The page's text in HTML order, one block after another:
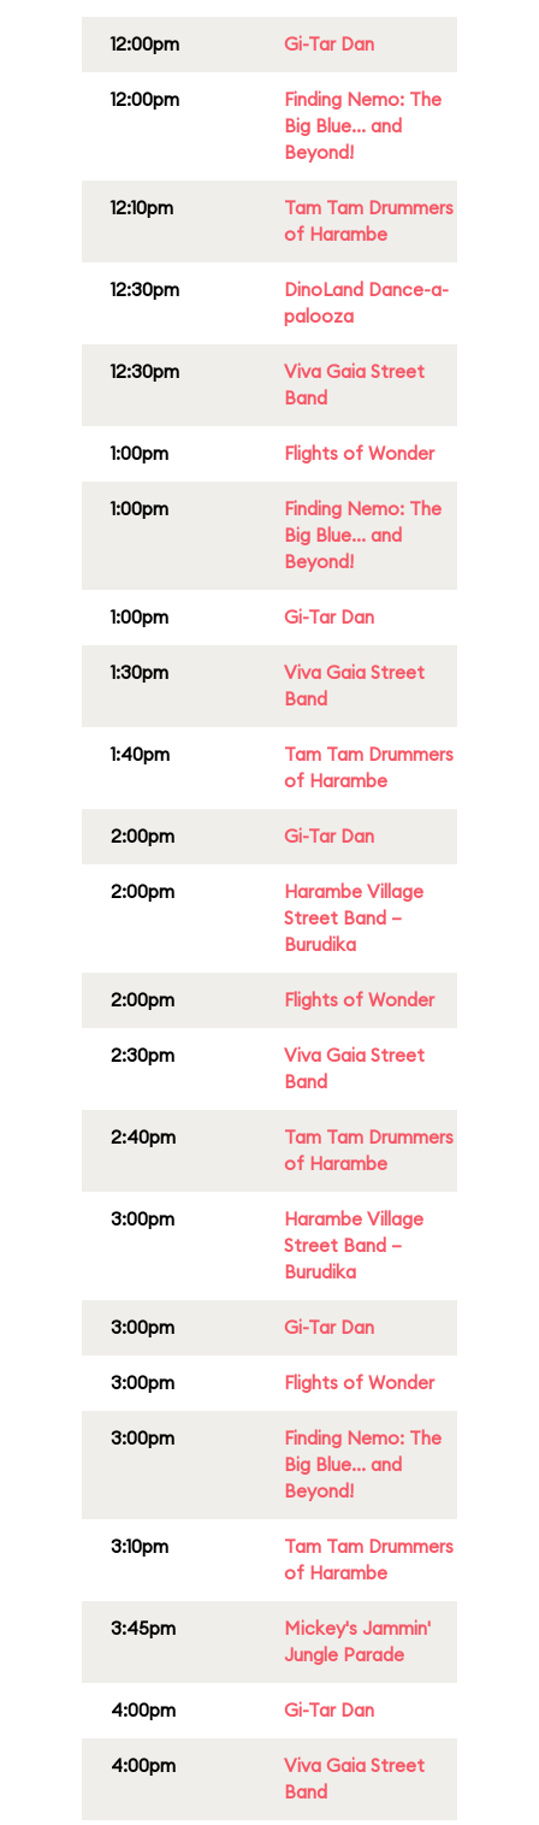
12:00pm Gi-Tar Dan
12:00pm
Finding Nemo: The
Big Blue... and
Beyond!
12:10pm
Tam Tam Drummers
of Harambe
12:30pm
DinoLand Dance-a-
palooza
12:30pm
Viva Gaia Street
Band
1:00pm Flights of Wonder
1:00pm
Finding Nemo: The
Big Blue... and
Beyond!
1:00pm Gi-Tar Dan
1:30pm
Viva Gaia Street
Band
1:40pm
Tam Tam Drummers
of Harambe
2:00pm Gi-Tar Dan
2:00pm
Harambe Village
Street Band –
Burudika
2:00pm Flights of Wonder
2:30pm
Viva Gaia Street
Band
2:40pm
Tam Tam Drummers
of Harambe
3:00pm
Harambe Village
Street Band –
Burudika
3:00pm Gi-Tar Dan
3:00pm Flights of Wonder
3:00pm
Finding Nemo: The
Big Blue... and
Beyond!
3:10pm
Tam Tam Drummers
of Harambe
3:45pm
Mickey's Jammin'
Jungle Parade
4:00pm Gi-Tar Dan
4:00pm
Viva Gaia Street
Band